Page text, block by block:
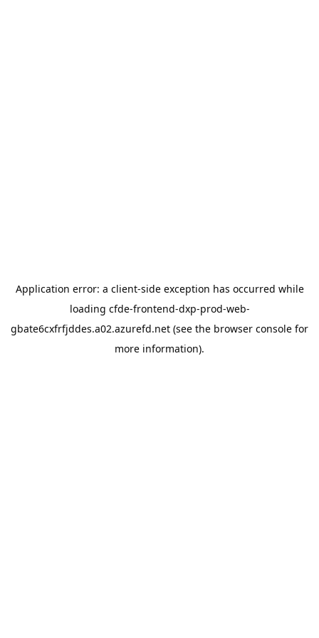
Application error: a client-side exception has occurred while
loading cfde-frontend-dxp-prod-web-
gbate6cxfrfjddes.a02.azurefd.net (see the browser console for
more information).